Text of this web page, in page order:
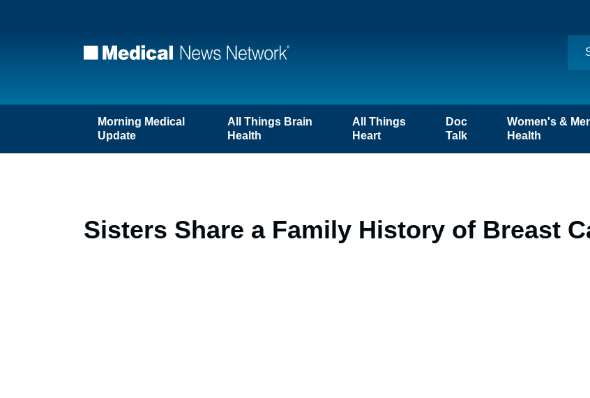
Morning Medical
Update
All Things Brain
Health
All Things
Heart
Doc
Talk
Women's &
Health
Sisters Share a Family History of Breast